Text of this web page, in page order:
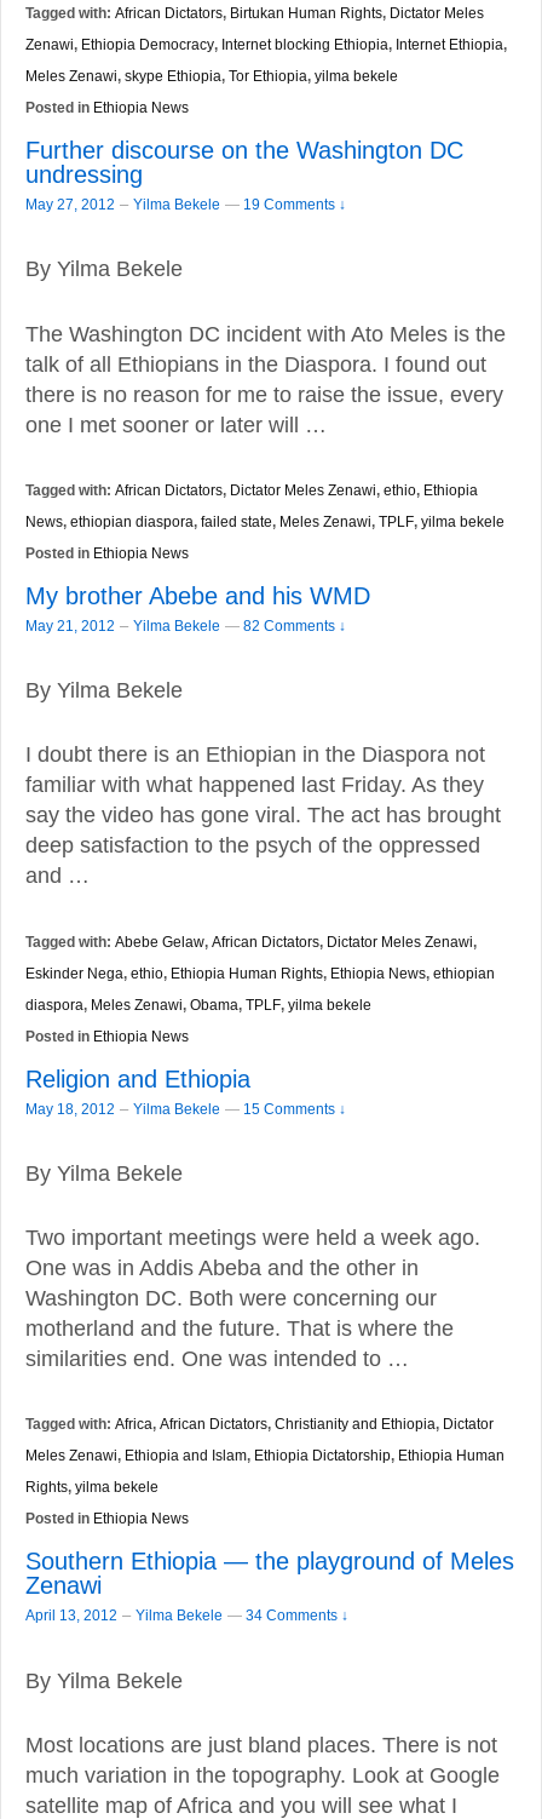
Tagged with: African Dictators, Birtukan Human Rights, Dictator Meles
Zenawi, Ethiopia Democracy, Internet blocking Ethiopia, Internet Ethiopia,
Meles Zenawi, skype Ethiopia, Tor Ethiopia, yilma bekele
Posted in Ethiopia News
Further discourse on the Washington DC
undressing
May 27, 2012 – Yilma Bekele — 19 Comments ↓
By Yilma Bekele
The Washington DC incident with Ato Meles is the
talk of all Ethiopians in the Diaspora. I found out
there is no reason for me to raise the issue, every
one I met sooner or later will …
Tagged with: African Dictators, Dictator Meles Zenawi, ethio, Ethiopia
News, ethiopian diaspora, failed state, Meles Zenawi, TPLF, yilma bekele
Posted in Ethiopia News
My brother Abebe and his WMD
May 21, 2012 – Yilma Bekele — 82 Comments ↓
By Yilma Bekele
I doubt there is an Ethiopian in the Diaspora not
familiar with what happened last Friday. As they
say the video has gone viral. The act has brought
deep satisfaction to the psych of the oppressed
and …
Tagged with: Abebe Gelaw, African Dictators, Dictator Meles Zenawi,
Eskinder Nega, ethio, Ethiopia Human Rights, Ethiopia News, ethiopian
diaspora, Meles Zenawi, Obama, TPLF, yilma bekele
Posted in Ethiopia News
Religion and Ethiopia
May 18, 2012 – Yilma Bekele — 15 Comments ↓
By Yilma Bekele
Two important meetings were held a week ago.
One was in Addis Abeba and the other in
Washington DC. Both were concerning our
motherland and the future. That is where the
similarities end. One was intended to …
Tagged with: Africa, African Dictators, Christianity and Ethiopia, Dictator
Meles Zenawi, Ethiopia and Islam, Ethiopia Dictatorship, Ethiopia Human
Rights, yilma bekele
Posted in Ethiopia News
Southern Ethiopia — the playground of Meles
Zenawi
April 13, 2012 – Yilma Bekele — 34 Comments ↓
By Yilma Bekele
Most locations are just bland places. There is not
much variation in the topography. Look at Google
satellite map of Africa and you will see what I